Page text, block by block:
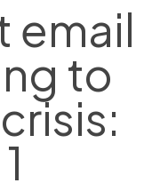
email
to